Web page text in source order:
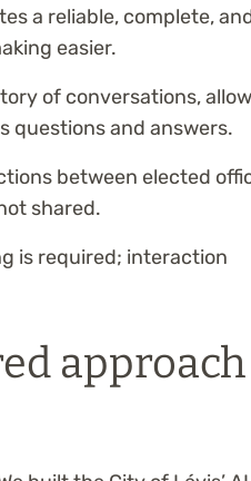
a reliable, complete,
easier.
of conversations,
questions and answers.
between elected
shared.
is required; interaction